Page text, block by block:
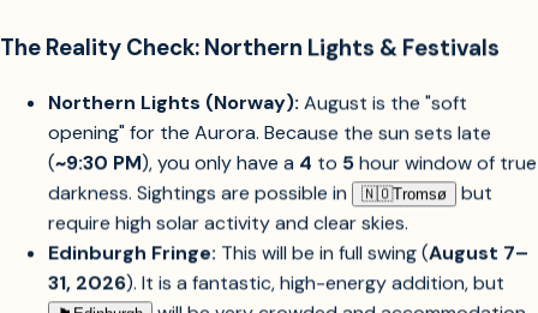
mind.
The Reality Check: Northern Lights & Festivals
Northern Lights (Norway):
August is the "soft
opening" for the Aurora. Because the sun sets late
(~9:30 PM), you only have a4to5hour window of true
darkness. Sightings are possible in
Tromsø
require high solar activity and clear skies.
Edinburgh Fringe:This will be in full swing (August 7–